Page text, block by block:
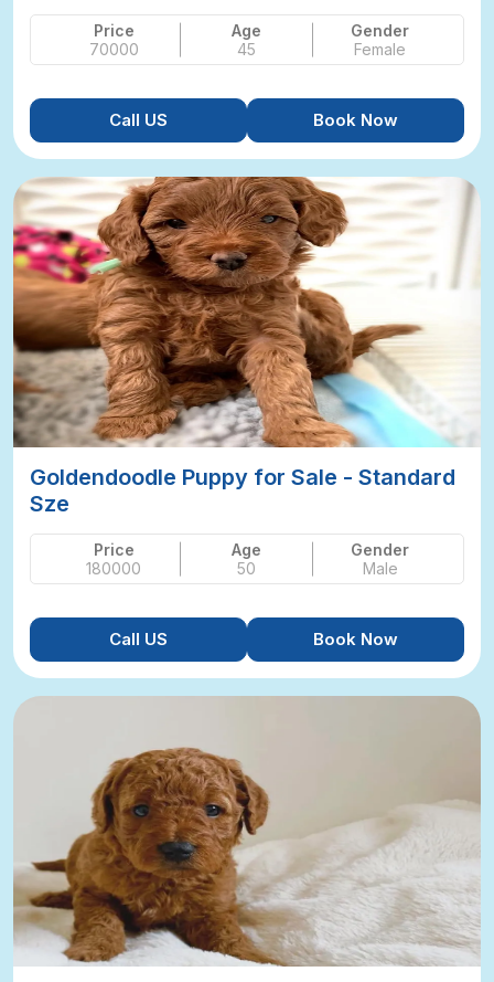
Price
70000
Age
45
Gender
Female
Call US Book Now
Goldendoodle Puppy for Sale - Standard
Sze
Price
180000
Age
50
Gender
Male
Call US Book Now